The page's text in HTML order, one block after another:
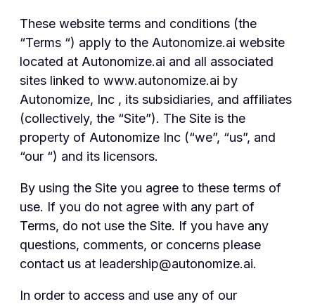
These website terms and conditions (the
“Terms “) apply to the Autonomize.ai website
located at Autonomize.ai and all associated
sites linked to www.autonomize.ai by
Autonomize, Inc , its subsidiaries, and affiliates
(collectively, the “Site”). The Site is the
property of Autonomize Inc (“we”, “us”, and
“our “) and its licensors.
By using the Site you agree to these terms of
use. If you do not agree with any part of
Terms, do not use the Site. If you have any
questions, comments, or concerns please
contact us at leadership@autonomize.ai.
In order to access and use any of our